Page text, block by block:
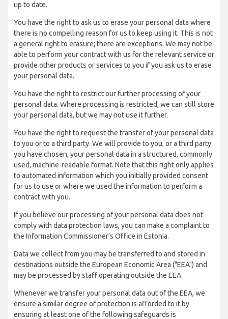
up to date.
You have the right to ask us to erase your personal data where
there is no compelling reason for us to keep using it. This is not
a general right to erasure; there are exceptions. We may not be
able to perform your contract with us for the relevant service or
provide other products or services to you if you ask us to erase
your personal data.
You have the right to restrict our further processing of your
personal data. Where processing is restricted, we can still store
your personal data, but we may not use it further.
You have the right to request the transfer of your personal data
to you or to a third party. We will provide to you, or a third party
you have chosen, your personal data in a structured, commonly
used, machine-readable format. Note that this right only applies
to automated information which you initially provided consent
for us to use or where we used the information to perform a
contract with you.
If you believe our processing of your personal data does not
comply with data protection laws, you can make a complaint to
the Information Commissioner’s Office in Estonia.
Data we collect from you may be transferred to and stored in
destinations outside the European Economic Area ("EEA") and
may be processed by staff operating outside the EEA.
Whenever we transfer your personal data out of the EEA, we
ensure a similar degree of protection is afforded to it by
ensuring at least one of the following safeguards is